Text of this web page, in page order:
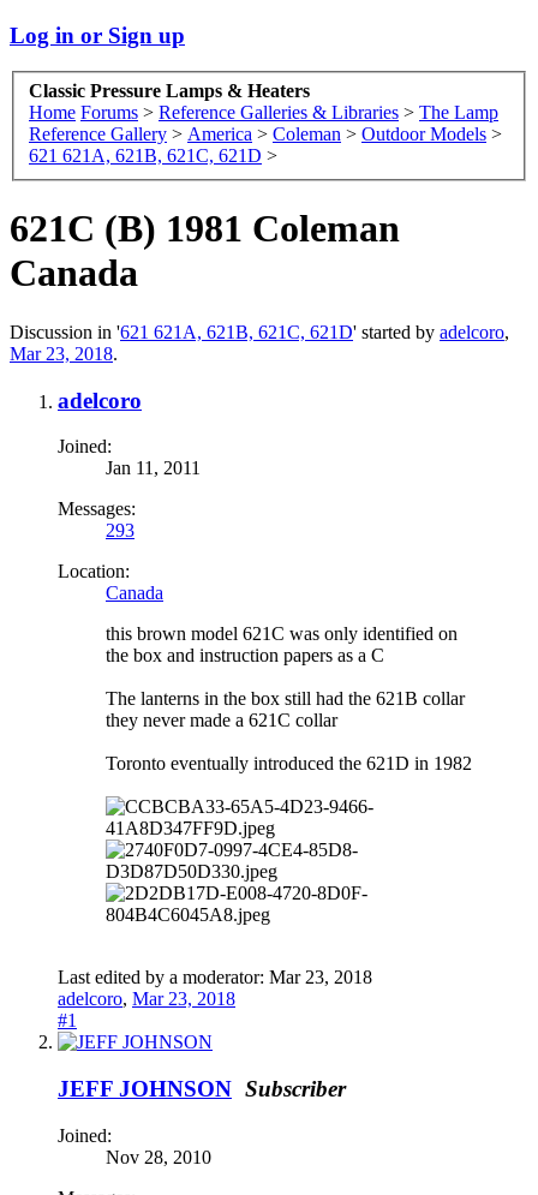
Log in or Sign up
Classic Pressure Lamps & Heaters
Home Forums > Reference Galleries & Libraries > The Lamp
Reference Gallery > America > Coleman > Outdoor Models >
621 621A, 621B, 621C, 621D >
621C (B) 1981 Coleman
Canada
Discussion in '621 621A, 621B, 621C, 621D' started by adelcoro,
Mar 23, 2018.
adelcoro
Joined:
Jan 11, 2011
Messages:
293
Location:
Canada
this brown model 621C was only identified on
the box and instruction papers as a C
The lanterns in the box still had the 621B collar
they never made a 621C collar
Toronto eventually introduced the 621D in 1982
Last edited by a moderator: Mar 23, 2018
adelcoro, Mar 23, 2018
#1
JEFF JOHNSON Subscriber
Joined:
Nov 28, 2010